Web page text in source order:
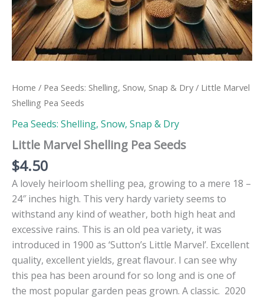
Home / Pea Seeds: Shelling, Snow, Snap & Dry/ Little Marvel
Shelling Pea Seeds
Pea Seeds: Shelling, Snow, Snap & Dry
Little Marvel Shelling Pea Seeds
$4.50
A lovely heirloom shelling pea, growing to a mere 18 –
24″ inches high. This very hardy variety seems to
withstand any kind of weather, both high heat and
excessive rains. This is an old pea variety, it was
introduced in 1900 as ‘Sutton’s Little Marvel’. Excellent
quality, excellent yields, great flavour. I can see why
this pea has been around for so long and is one of
the most popular garden peas grown. A classic. 2020